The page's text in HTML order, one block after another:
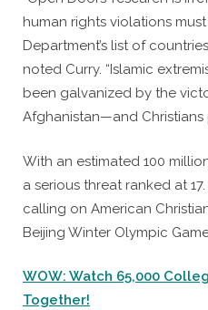
human rights violations
Department’s list of
noted Curry. “Islamic
been galvanized by the
Afghanistan—and Christians
With an estimated 100
a serious threat ranked at
calling on American
Beijing Winter Olympic
WOW: Watch 65,000
Together!